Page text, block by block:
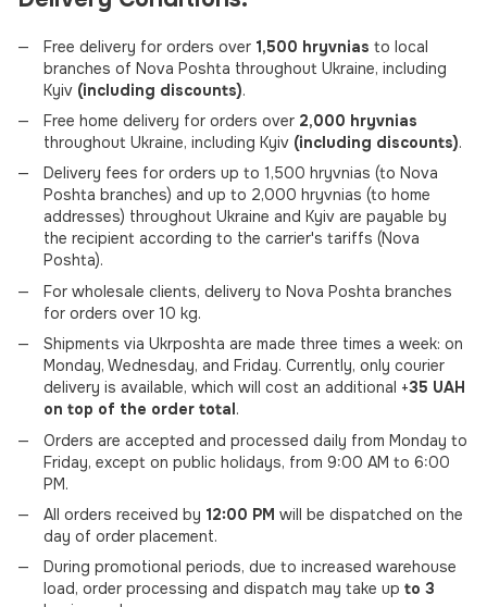
Free delivery for orders over 1,500 hryvnias to local
branches of Nova Poshta throughout Ukraine, including
Kyiv (including discounts).
Free home delivery for orders over 2,000 hryvnias
throughout Ukraine, including Kyiv (including discounts).
Delivery fees for orders up to 1,500 hryvnias (to Nova
Poshta branches) and up to 2,000 hryvnias (to home
addresses) throughout Ukraine and Kyiv are payable by
the recipient according to the carrier's tariffs (Nova
Poshta).
For wholesale clients, delivery to Nova Poshta branches
for orders over 10 kg.
Shipments via Ukrposhta are made three times a week: on
Monday, Wednesday, and Friday. Currently, only courier
delivery is available, which will cost an additional +35 UAH
on top of the order total.
Orders are accepted and processed daily from Monday to
Friday, except on public holidays, from 9:00 AM to 6:00
PM.
All orders received by 12:00 PM will be dispatched on the
day of order placement.
During promotional periods, due to increased warehouse
load, order processing and dispatch may take up to 3